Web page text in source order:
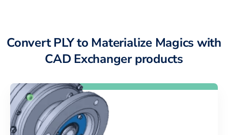
Convert PLY to Materialize Magics with
CAD Exchanger products